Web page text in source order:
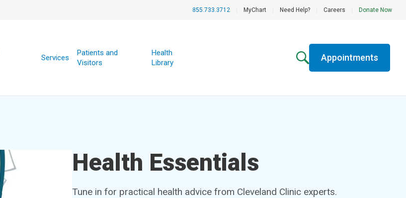
855.733.3712 MyChart Need Help? Careers Donate Now
Services
Patients and
Visitors
Health
Library
Appointments
Health Essentials
Tune in for practical health advice from Cleveland Clinic experts.